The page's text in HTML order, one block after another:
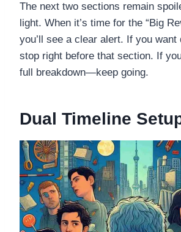
The next two sections remain
light. When it’s time for the “Big
you’ll see a clear alert. If you want
stop right before that section. If
full breakdown—keep going.
Dual Timeline